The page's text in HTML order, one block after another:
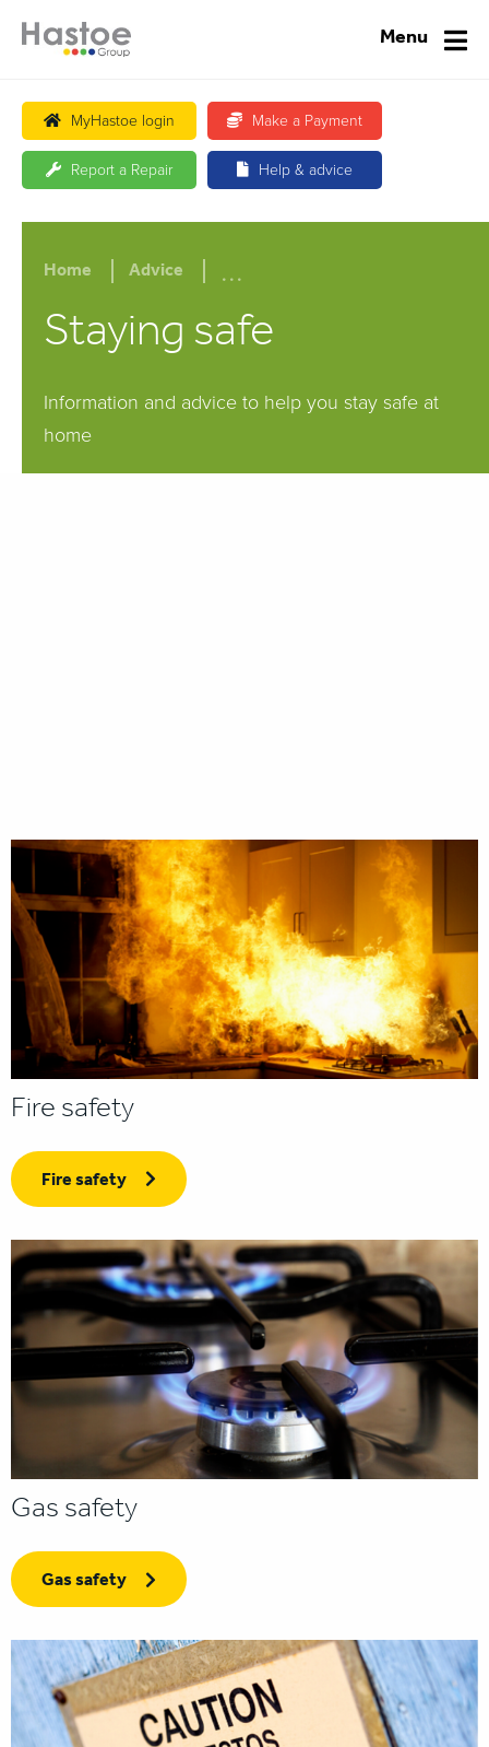
MyHastoe login Make a Payment
Report a Repair Help & advice
Menu
Home Advice ...
Staying safe
Information and advice to help you stay safe at
home
Fire safety
Fire safety
Gas safety
Gas safety